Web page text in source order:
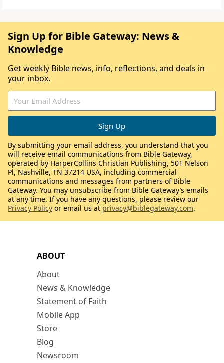
ABOUT
About
News & Knowledge
Statement of Faith
Mobile App
Store
Blog
Newsroom
Sign Up for Bible Gateway: News &
Knowledge
Get weekly Bible news, info, reflections, and deals in
your inbox.
By submitting your email address, you understand that you
will receive email communications from Bible Gateway,
operated by HarperCollins Christian Publishing, 501 Nelson
Pl, Nashville, TN 37214 USA, including commercial
communications and messages from partners of Bible
Gateway. You may unsubscribe from Bible Gateway’s emails
at any time. If you have any questions, please review our
Privacy Policy or email us at privacy@biblegateway.com.